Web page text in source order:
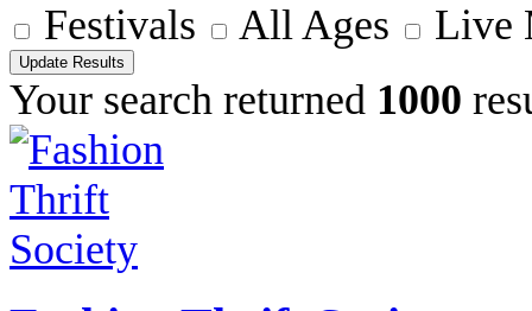
Festivals
All Ages
Live
Your search returned 1000